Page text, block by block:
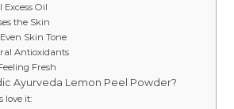
Excess Oil
the Skin
Skin Tone
Antioxidants
Fresh
Ayurveda Lemon Peel Powder?
love it: